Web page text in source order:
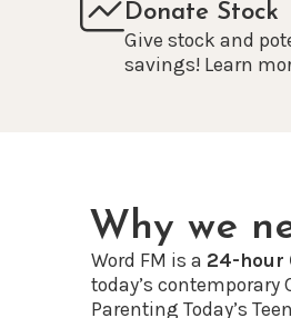
Donate Stock
Give stock and
savings! Learn
Why we
Word FM is a 24-hour
today’s
Parenting Today’s